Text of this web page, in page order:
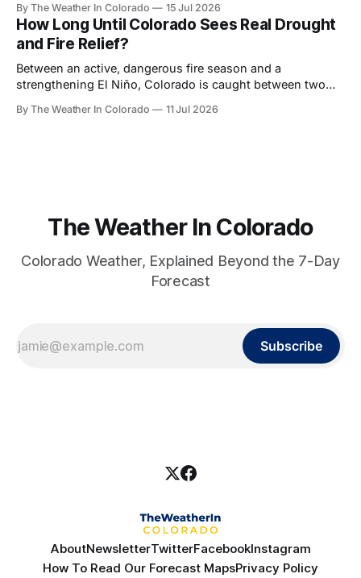
who benefits most.
By The Weather In Colorado 15 Jul 2026
How Long Until Colorado Sees Real Drought
and Fire Relief?
Between an active, dangerous fire season and a
strengthening El Niño, Colorado is caught between two
relief actually arrives — and when it doesn't.
By The Weather In Colorado 11 Jul 2026
The Weather In Colorado
Colorado Weather, Explained Beyond the 7-Day
Forecast
Subscribe
AboutNewsletterTwitterFacebookInstagram
How To Read Our Forecast MapsPrivacy Policy